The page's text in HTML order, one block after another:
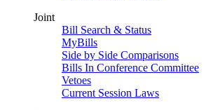
Joint
Bill Search & Status
MyBills
Side by Side Comparisons
Bills In Conference Committee
Vetoes
Current Session Laws